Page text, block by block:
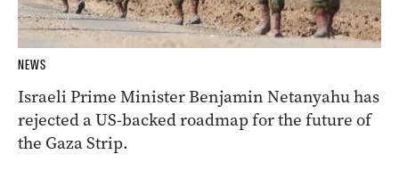
NEWS
Israeli Prime Minister Benjamin Netanyahu has
rejected a US-backed roadmap for the future of
the Gaza Strip.